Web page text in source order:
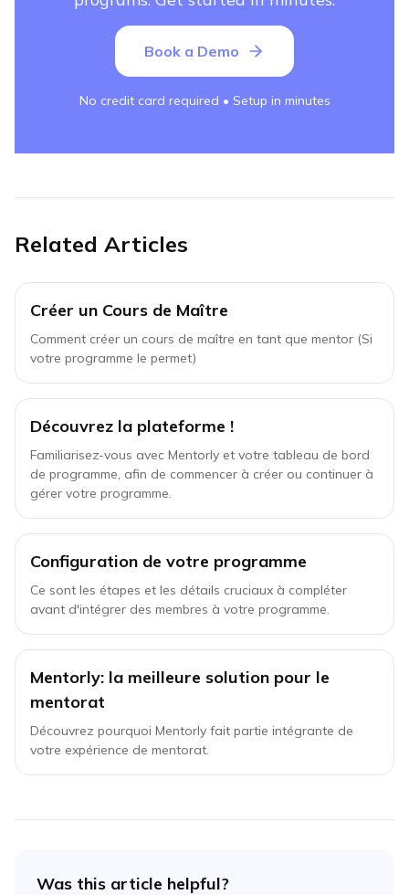
Book a Demo
No credit card required • Setup in minutes
Related Articles
Créer un Cours de Maître
Comment créer un cours de maître en tant que mentor (Si
votre programme le permet)
Découvrez la plateforme !
Familiarisez-vous avec Mentorly et votre tableau de bord
de programme, afin de commencer à créer ou continuer à
gérer votre programme.
Configuration de votre programme
Ce sont les étapes et les détails cruciaux à compléter
avant d'intégrer des membres à votre programme.
Mentorly: la meilleure solution pour le
mentorat
Découvrez pourquoi Mentorly fait partie intégrante de
votre expérience de mentorat.
Was this article helpful?